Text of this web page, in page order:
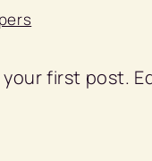
your first post.